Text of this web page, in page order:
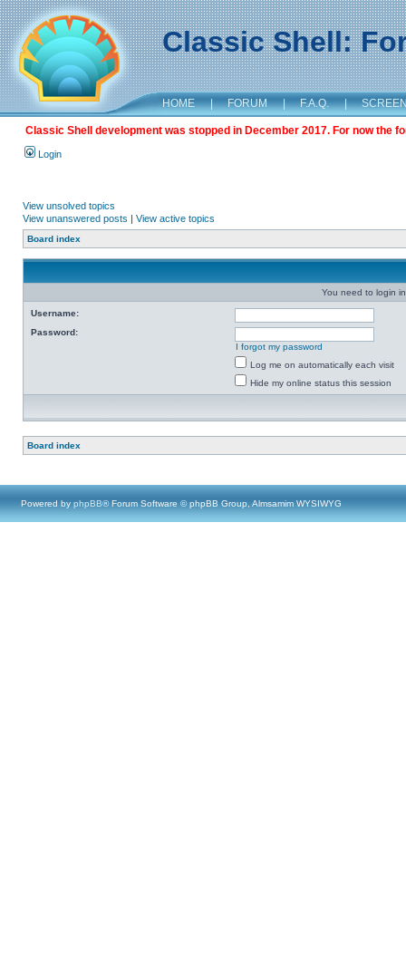
Classic Shell:
HOME | FORUM | F.A.Q. |
Classic Shell development was stopped in December 2017. For now the
Login
View unsolved topics
View unanswered posts | View active topics
Board index
You need to login
Username:
Password:
I forgot my password
Log me on automatically each visit
Hide my online status this session
Board index
Powered by phpBB® Forum Software © phpBB Group, Almsamim WYSIWYG